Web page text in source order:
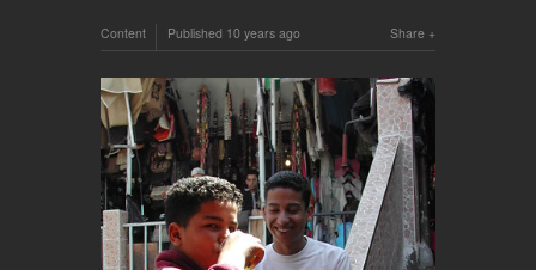
Share
Content Published 10 years ago